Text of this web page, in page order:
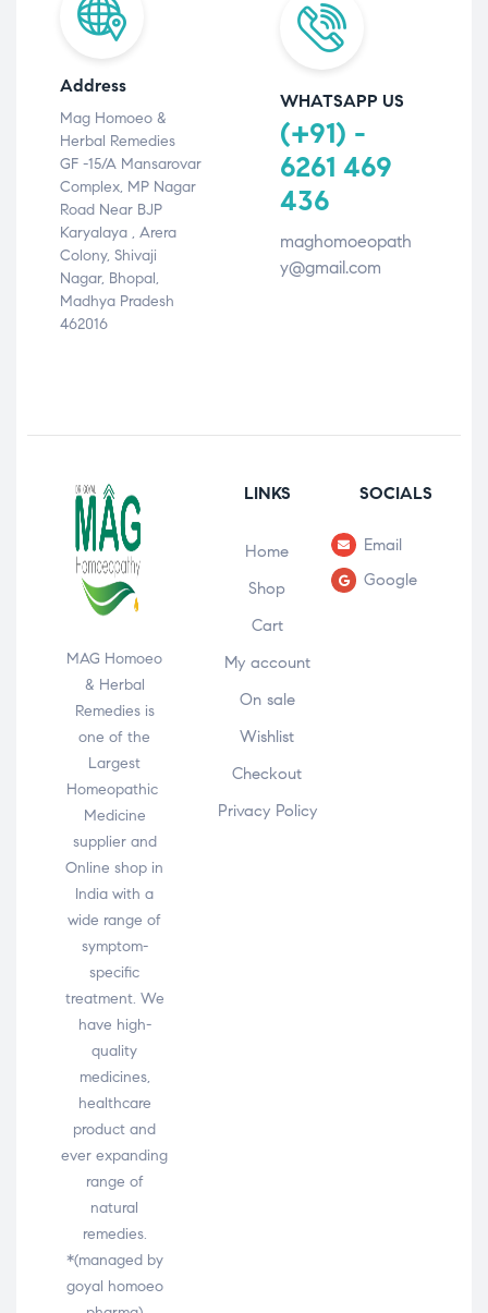
Address
Mag Homoeo &
Herbal Remedies
GF -15/A Mansarovar
Complex, MP Nagar
Road Near BJP
Karyalaya , Arera
Colony, Shivaji
Nagar, Bhopal,
Madhya Pradesh
462016
WHATSAPP US
(+91) -
6261 469
436
maghomoeopath
y@gmail.com
MAG Homoeo
& Herbal
Remedies is
one of the
Largest
Homeopathic
Medicine
supplier and
Online shop in
India with a
wide range of
symptom-
specific
treatment. We
have high-
quality
medicines,
healthcare
product and
ever expanding
range of
natural
remedies.
*(managed by
goyal homoeo
LINKS
Home
Shop
Cart
My account
On sale
Wishlist
Checkout
Privacy Policy
SOCIALS
Email
Google